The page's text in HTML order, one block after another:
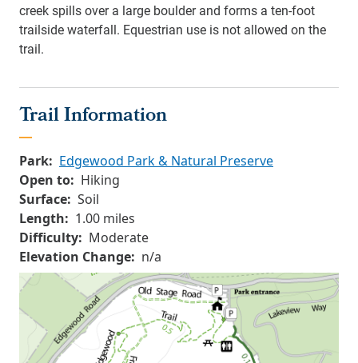
creek spills over a large boulder and forms a ten-foot
trailside waterfall. Equestrian use is not allowed on the
trail.
Trail Information
Park: Edgewood Park & Natural Preserve
Open to: Hiking
Surface: Soil
Length: 1.00 miles
Difficulty: Moderate
Elevation Change: n/a